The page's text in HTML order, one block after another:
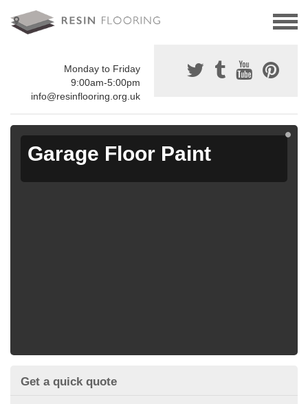
Monday to Friday
9:00am-5:00pm
info@resinflooring.org.uk
Garage Floor Paint
Get a quick quote